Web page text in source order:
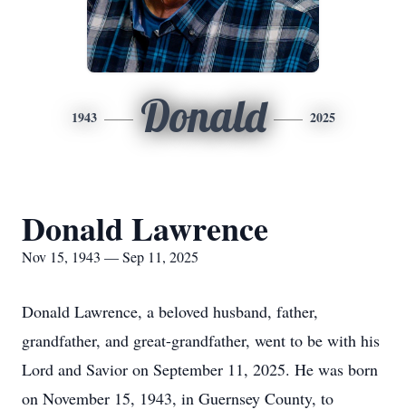
1943 Donald 2025
Donald Lawrence
Nov 15, 1943 — Sep 11, 2025
Donald Lawrence, a beloved husband, father,
grandfather, and great-grandfather, went to be with his
Lord and Savior on September 11, 2025. He was born
on November 15, 1943, in Guernsey County, to